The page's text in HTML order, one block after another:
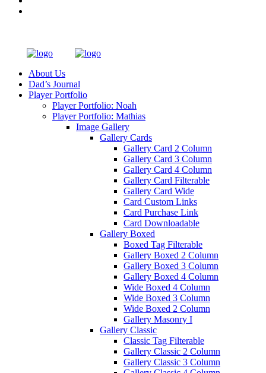
About Us
Dad’s Journal
Player Portfolio
Player Portfolio: Noah
Player Portfolio: Mathias
Image Gallery
Gallery Cards
Gallery Card 2 Column
Gallery Card 3 Column
Gallery Card 4 Column
Gallery Card Filterable
Gallery Card Wide
Card Custom Links
Card Purchase Link
Card Downloadable
Gallery Boxed
Boxed Tag Filterable
Gallery Boxed 2 Column
Gallery Boxed 3 Column
Gallery Boxed 4 Column
Wide Boxed 4 Column
Wide Boxed 3 Column
Wide Boxed 2 Column
Gallery Masonry I
Gallery Classic
Classic Tag Filterable
Gallery Classic 2 Column
Gallery Classic 3 Column